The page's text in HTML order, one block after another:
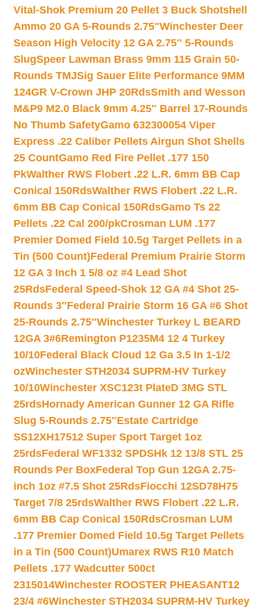
Vital-Shok Premium 20 Pellet 3 Buck Shotshell
Ammo 20 GA 5-Rounds 2.75″Winchester Deer
Season High Velocity 12 GA 2.75″ 5-Rounds
SlugSpeer Lawman Brass 9mm 115 Grain 50-
Rounds TMJSig Sauer Elite Performance 9MM
124GR V-Crown JHP 20RdsSmith and Wesson
M&P9 M2.0 Black 9mm 4.25″ Barrel 17-Rounds
No Thumb SafetyGamo 632300054 Viper
Express .22 Caliber Pellets Airgun Shot Shells
25 CountGamo Red Fire Pellet .177 150
PkWalther RWS Flobert .22 L.R. 6mm BB Cap
Conical 150RdsWalther RWS Flobert .22 L.R.
6mm BB Cap Conical 150RdsGamo Ts 22
Pellets .22 Cal 200/pkCrosman LUM .177
Premier Domed Field 10.5g Target Pellets in a
Tin (500 Count)Federal Premium Prairie Storm
12 GA 3 Inch 1 5/8 oz #4 Lead Shot
25RdsFederal Speed-Shok 12 GA #4 Shot 25-
Rounds 3″Federal Prairie Storm 16 GA #6 Shot
25-Rounds 2.75″Winchester Turkey L BEARD
12GA 3#6Remington P1235M4 12 4 Turkey
10/10Federal Black Cloud 12 Ga 3.5 In 1-1/2
ozWinchester STH2034 SUPRM-HV Turkey
10/10Winchester XSC123t PlateD 3MG STL
25rdsHornady American Gunner 12 GA Rifle
Slug 5-Rounds 2.75″Estate Cartridge
SS12XH17512 Super Sport Target 1oz
25rdsFederal WF1332 SPDSHk 12 13/8 STL 25
Rounds Per BoxFederal Top Gun 12GA 2.75-
inch 1oz #7.5 Shot 25RdsFiocchi 12SD78H75
Target 7/8 25rdsWalther RWS Flobert .22 L.R.
6mm BB Cap Conical 150RdsCrosman LUM
.177 Premier Domed Field 10.5g Target Pellets
in a Tin (500 Count)Umarex RWS R10 Match
Pellets .177 Wadcutter 500ct
2315014Winchester ROOSTER PHEASANT12
23/4 #6Winchester STH2034 SUPRM-HV Turkey